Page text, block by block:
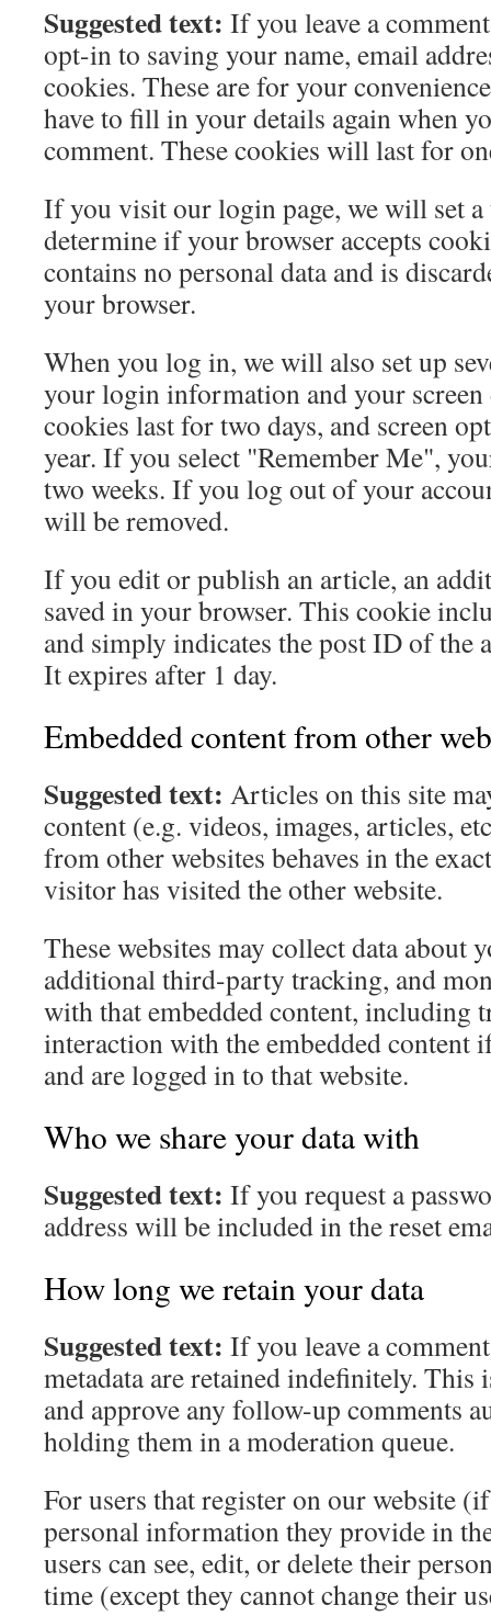
Suggested text: If you leave a
opt-in to saving your name, email
cookies. These are for your
have to fill in your details again when
comment. These cookies will last for
If you visit our login page, we will set
determine if your browser accepts
contains no personal data and is
your browser.
When you log in, we will also set up
your login information and your
cookies last for two days, and screen
year. If you select "Remember Me",
two weeks. If you log out of your
will be removed.
If you edit or publish an article, an
saved in your browser. This cookie
and simply indicates the post ID of the
It expires after 1 day.
Embedded content from other
Suggested text: Articles on this site
content (e.g. videos, images, articles,
from other websites behaves in the
visitor has visited the other website.
These websites may collect data about
additional third-party tracking, and
with that embedded content, including
interaction with the embedded content
and are logged in to that website.
Who we share your data with
Suggested text: If you request a
address will be included in the reset
How long we retain your data
Suggested text: If you leave a
metadata are retained indefinitely. This
and approve any follow-up comments
holding them in a moderation queue.
For users that register on our website
personal information they provide in
users can see, edit, or delete their
time (except they cannot change their